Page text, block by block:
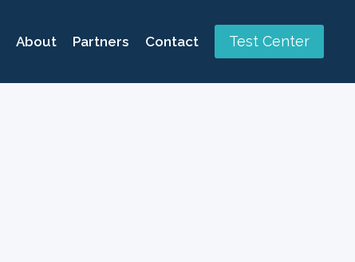
About Partners Contact Test Center